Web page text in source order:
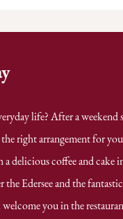
life? After a
right arrangement for
delicious coffee and cake
Edersee and the
you in the